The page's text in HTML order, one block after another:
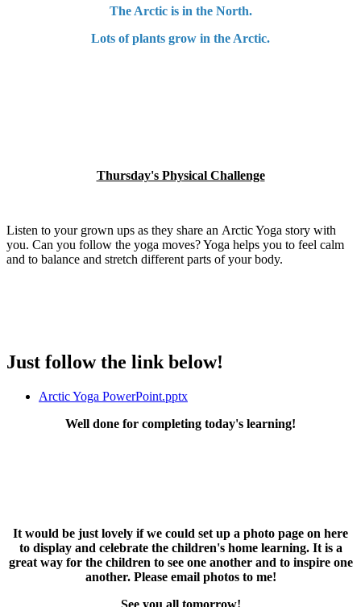
The Arctic is in the North.
Lots of plants grow in the Arctic.
Thursday's Physical Challenge
Listen to your grown ups as they share an Arctic Yoga story with
you. Can you follow the yoga moves? Yoga helps you to feel calm
and to balance and stretch different parts of your body.
Just follow the link below!
Arctic Yoga PowerPoint.pptx
Well done for completing today's learning!
It would be just lovely if we could set up a photo page on here
to display and celebrate the children's home learning. It is a
great way for the children to see one another and to inspire one
another. Please email photos to me!